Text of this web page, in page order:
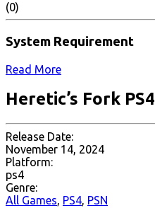
(0)
System Requirement
Read More
Heretic’s Fork PS4
Release Date:
November 14, 2024
Platform:
ps4
Genre:
All Games, PS4, PSN